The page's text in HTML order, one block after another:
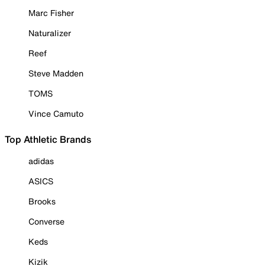
Marc Fisher
Naturalizer
Reef
Steve Madden
TOMS
Vince Camuto
Top Athletic Brands
adidas
ASICS
Brooks
Converse
Keds
Kizik